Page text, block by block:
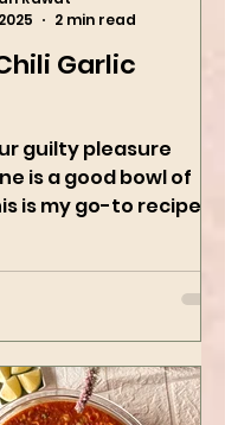
Garlic
guilty pleasure
is a good bowl of
Ramen, and it is
to...
2 min read